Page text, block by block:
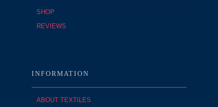
SHOP
REVIEWS
INFORMATION
ABOUT TEXTILES